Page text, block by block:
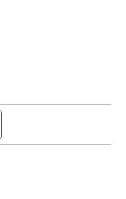
page